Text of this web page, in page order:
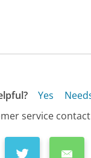
Yes
service